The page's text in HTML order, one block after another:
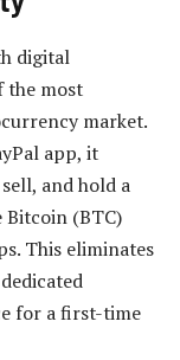
digital
the most
market.
app, it
and hold a
(BTC)
This eliminates
for a first-time